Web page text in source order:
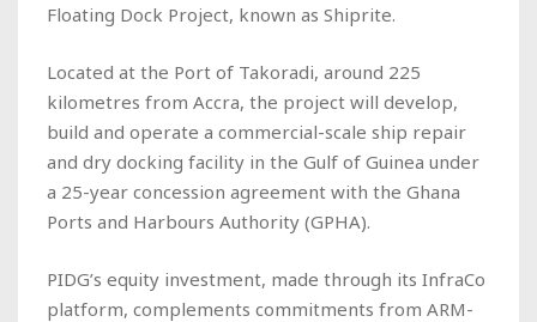
Floating Dock Project, known as Shiprite.
Located at the Port of Takoradi, around 225
kilometres from Accra, the project will develop,
build and operate a commercial-scale ship repair
and dry docking facility in the Gulf of Guinea under
a 25-year concession agreement with the Ghana
Ports and Harbours Authority (GPHA).
PIDG’s equity investment, made through its InfraCo
platform, complements commitments from ARM-